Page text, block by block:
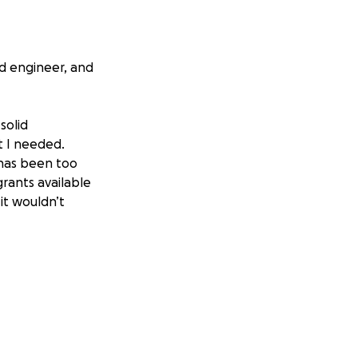
engineer, and
I needed.
been too
available
wouldn’t
I was
directly